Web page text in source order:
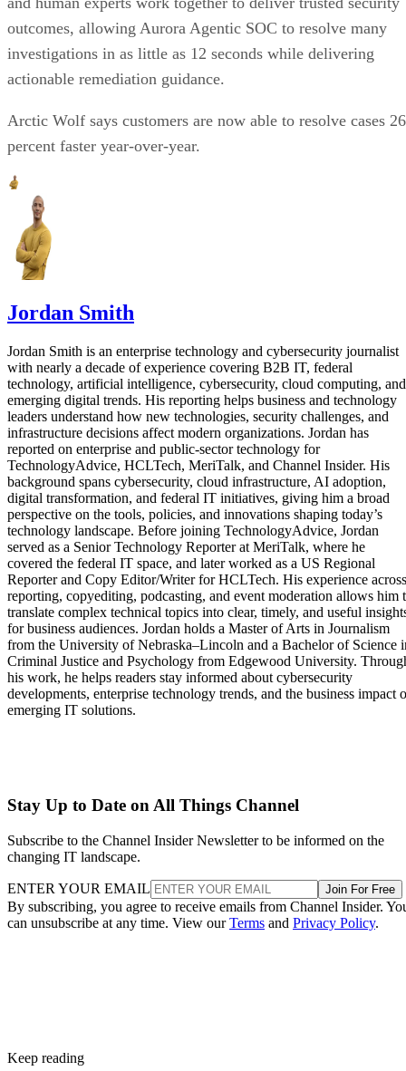
outcomes, allowing Aurora Agentic SOC to resolve many
investigations in as little as 12 seconds while delivering
actionable remediation guidance.
Arctic Wolf says customers are now able to resolve cases 26
percent faster year-over-year.
Jordan Smith
Jordan Smith is an enterprise technology and cybersecurity journalist
with nearly a decade of experience covering B2B IT, federal
technology, artificial intelligence, cybersecurity, cloud computing, and
emerging digital trends. His reporting helps business and technology
leaders understand how new technologies, security challenges, and
infrastructure decisions affect modern organizations. Jordan has
reported on enterprise and public-sector technology for
TechnologyAdvice, HCLTech, MeriTalk, and Channel Insider. His
background spans cybersecurity, cloud infrastructure, AI adoption,
digital transformation, and federal IT initiatives, giving him a broad
perspective on the tools, policies, and innovations shaping today’s
technology landscape. Before joining TechnologyAdvice, Jordan
served as a Senior Technology Reporter at MeriTalk, where he
covered the federal IT space, and later worked as a US Regional
Reporter and Copy Editor/Writer for HCLTech. His experience across
reporting, copyediting, podcasting, and event moderation allows him
translate complex technical topics into clear, timely, and useful
for business audiences. Jordan holds a Master of Arts in Journalism
from the University of Nebraska–Lincoln and a Bachelor of Science
Criminal Justice and Psychology from Edgewood University.
his work, he helps readers stay informed about cybersecurity
developments, enterprise technology trends, and the business impact
emerging IT solutions.
Stay Up to Date on All Things Channel
Subscribe to the Channel Insider Newsletter to be informed on the
changing IT landscape.
ENTER YOUR EMAIL Join For Free
By subscribing, you agree to receive emails from Channel Insider.
can unsubscribe at any time. View ourTerms and Privacy Policy.
Keep reading